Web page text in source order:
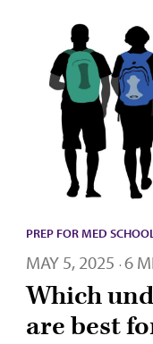
PREP FOR MED SCHOOL
MAY 5, 2025 · 6
Which
are best